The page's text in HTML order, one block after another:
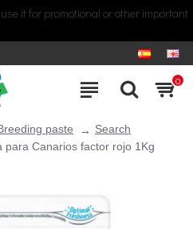
it for promotional or other important
0
paste
Search
para Canarios factor rojo 1Kg